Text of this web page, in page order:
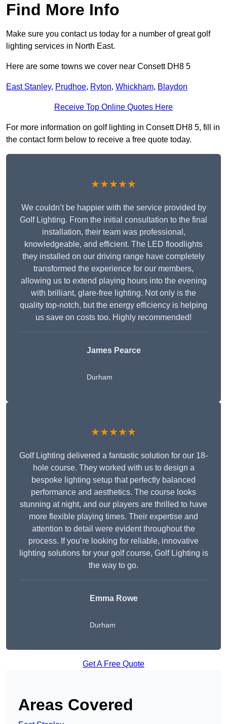
Find More Info
Make sure you contact us today for a number of great golf
lighting services in North East.
Here are some towns we cover near Consett DH8 5
East Stanley, Prudhoe, Ryton, Whickham, Blaydon
Receive Top Online Quotes Here
For more information on golf lighting in Consett DH8 5, fill in
the contact form below to receive a free quote today.
★★★★★
We couldn’t be happier with the service provided by
Golf Lighting. From the initial consultation to the final
installation, their team was professional,
knowledgeable, and efficient. The LED floodlights
they installed on our driving range have completely
transformed the experience for our members,
allowing us to extend playing hours into the evening
with brilliant, glare-free lighting. Not only is the
quality top-notch, but the energy efficiency is helping
us save on costs too. Highly recommended!
James Pearce
Durham
★★★★★
Golf Lighting delivered a fantastic solution for our 18-
hole course. They worked with us to design a
bespoke lighting setup that perfectly balanced
performance and aesthetics. The course looks
stunning at night, and our players are thrilled to have
more flexible playing times. Their expertise and
attention to detail were evident throughout the
process. If you’re looking for reliable, innovative
lighting solutions for your golf course, Golf Lighting is
the way to go.
Emma Rowe
Durham
Get A Free Quote
Areas Covered